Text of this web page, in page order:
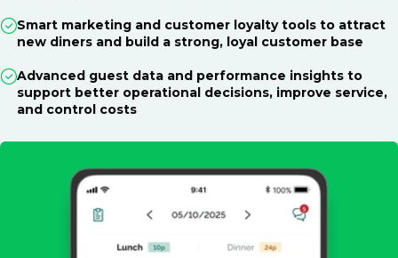
Smart marketing and customer loyalty tools to attract
new diners and build a strong, loyal customer base
Advanced guest data and performance insights to
support better operational decisions, improve service,
and control costs